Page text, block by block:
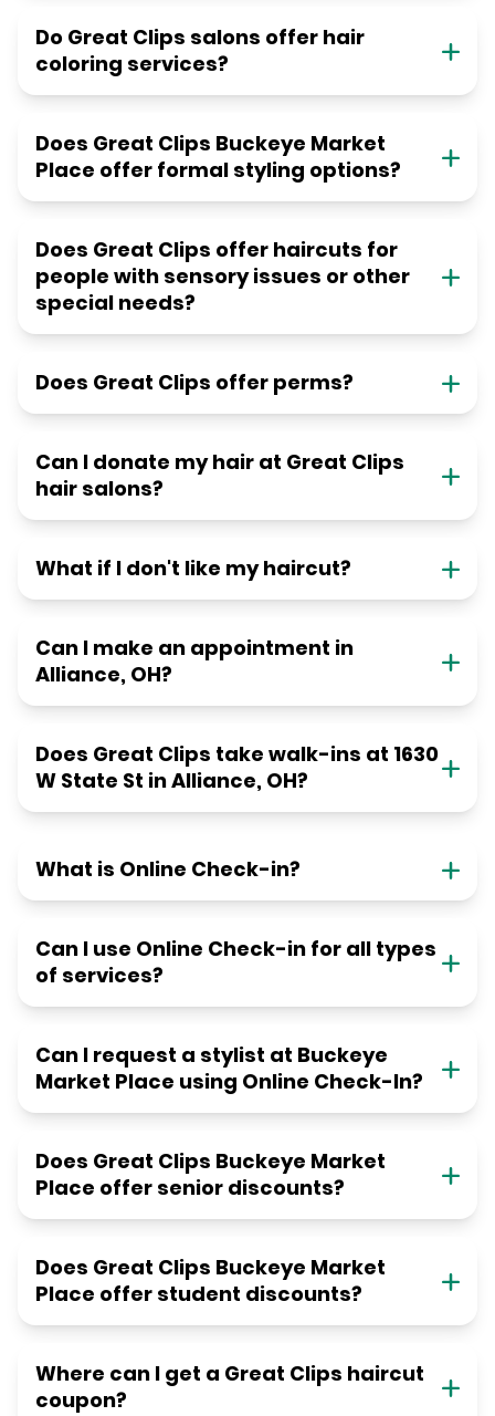
Do Great Clips salons offer hair
coloring services?
Does Great Clips Buckeye Market
Place offer formal styling options?
Does Great Clips offer haircuts for
people with sensory issues or other
special needs?
Does Great Clips offer perms?
Can I donate my hair at Great Clips
hair salons?
What if I don't like my haircut?
Can I make an appointment in
Alliance, OH?
Does Great Clips take walk-ins at 1630
W State St in Alliance, OH?
What is Online Check-in?
Can I use Online Check-in for all types
of services?
Can I request a stylist at Buckeye
Market Place using Online Check-In?
Does Great Clips Buckeye Market
Place offer senior discounts?
Does Great Clips Buckeye Market
Place offer student discounts?
Where can I get a Great Clips haircut
coupon?